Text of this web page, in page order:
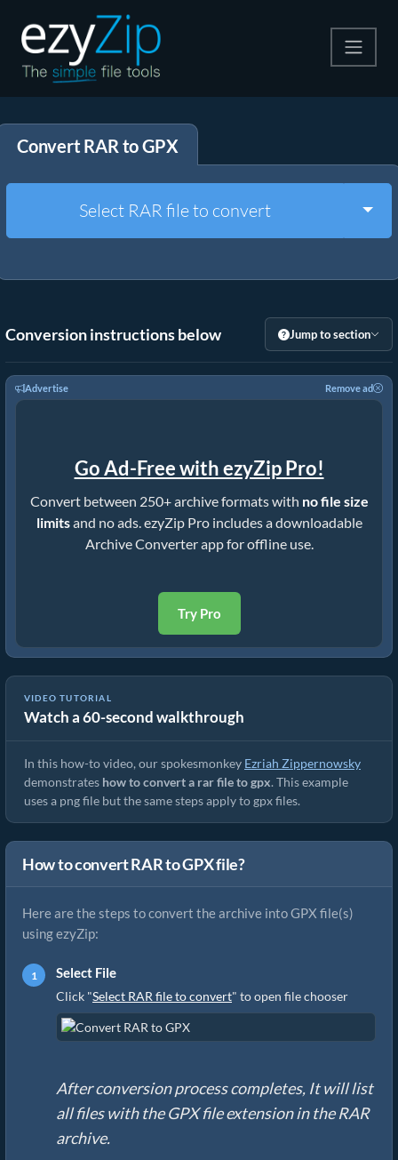
Extract
Other Tools
Convert RAR to GPX
Select RAR file to convert
Conversion instructions below Jump to section
Advertise Remove ad
Go Ad-Free with ezyZip Pro!
Convert between 250+ archive formats with no file size
limitsand no ads. ezyZip Pro includes a downloadable
Archive Converter app for offline use.
Try Pro
VIDEO TUTORIAL
Watch a 60-second walkthrough
How to Convert RAR to Original File (Simple Guide)
In this how-to video, our spokesmonkey Ezriah Zippernowsky
demonstrates how to convert a rar file to gpx. This example
uses a png file but the same steps apply to gpx files.
How to convert RAR to GPX file?
Here are the steps to convert the archive into GPX file(s)
using ezyZip:
Select File
Click "Select RAR file to convert" to open file chooser
After conversion process completes, It will list
all files with the GPX file extension in the RAR
archive.